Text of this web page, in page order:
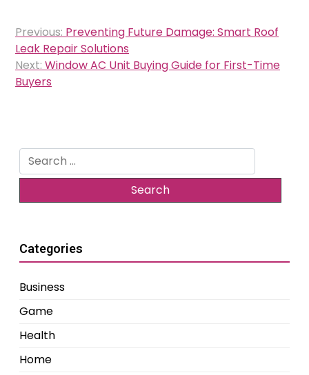
Post
navigation
Previous: Preventing Future Damage: Smart Roof
Leak Repair Solutions
Next: Window AC Unit Buying Guide for First-Time
Buyers
Search
for:
Categories
Business
Game
Health
Home